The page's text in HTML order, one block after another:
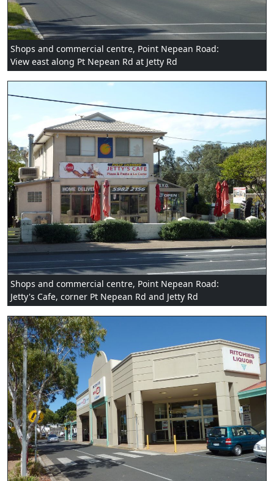
Shops and commercial centre, Point Nepean Road:
View east along Pt Nepean Rd at Jetty Rd
Shops and commercial centre, Point Nepean Road:
Jetty's Cafe, corner Pt Nepean Rd and Jetty Rd